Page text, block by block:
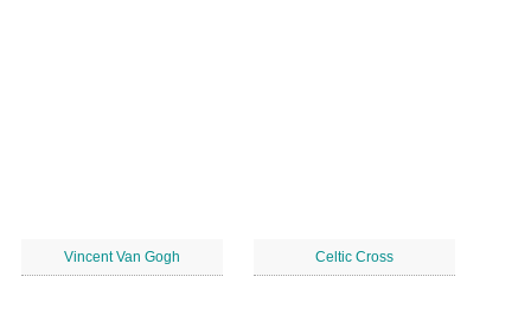
Vincent Van Gogh Celtic Cross